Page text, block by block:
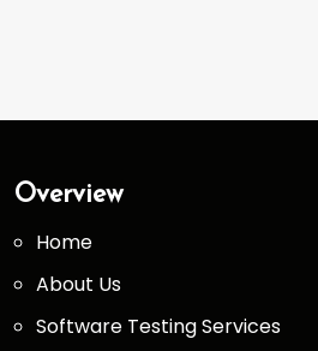
Overview
Home
About Us
Software Testing Services